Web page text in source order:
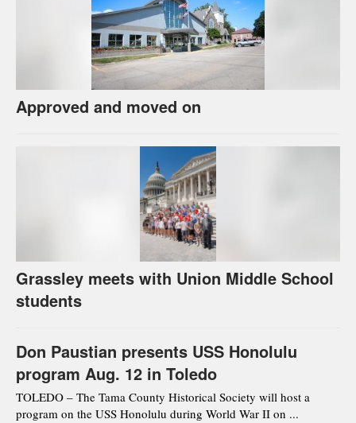
Approved and moved on
Grassley meets with Union Middle School
students
Don Paustian presents USS Honolulu
program Aug. 12 in Toledo
TOLEDO – The Tama County Historical Society will host a
program on the USS Honolulu during World War II on ...